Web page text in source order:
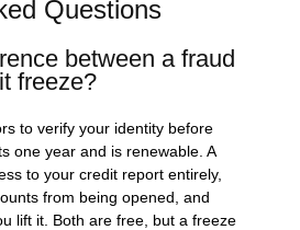
Questions
between a fraud
freeze?
to verify your identity before
one year and is renewable. A
to your credit report entirely,
from being opened, and
lift it. Both are free, but a freeze